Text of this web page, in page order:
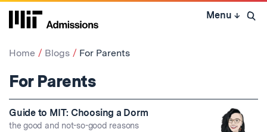
Skip
Menu ↓ Open
Home Blogs For Parents
For Parents
Guide to MIT: Choosing a Dorm
the good and not-so-good reasons